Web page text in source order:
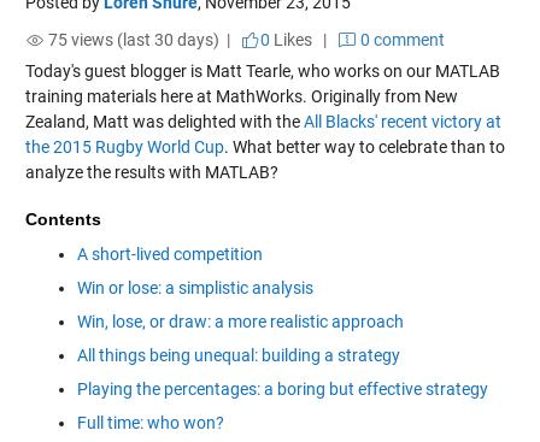
75 views (last 30 days) |
0 Likes|
0 comment
Today's guest blogger is Matt Tearle, who works on our MATLAB
training materials here at MathWorks. Originally from New
Zealand, Matt was delighted with theAll Blacks' recent victory at
the 2015 Rugby World Cup. What better way to celebrate than to
analyze the results with MATLAB?
Contents
A short-lived competition
Win or lose: a simplistic analysis
Win, lose, or draw: a more realistic approach
All things being unequal: building a strategy
Playing the percentages: a boring but effective strategy
Full time: who won?